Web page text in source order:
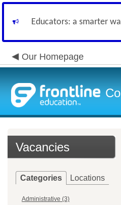
Educators: a smarter
Our Homepage
Vacancies
Categories Locations
Administrative (3)